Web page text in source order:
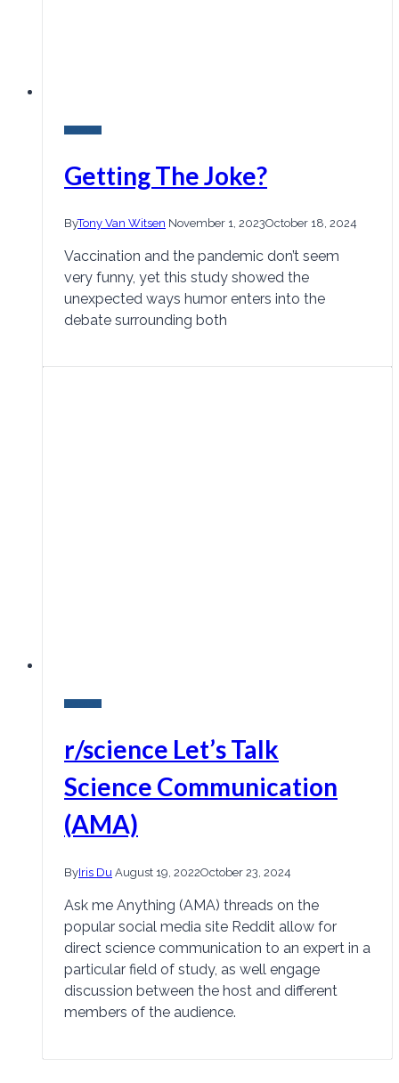
Getting The Joke?
ByTony Van Witsen November 1, 2023October 18, 2024
Vaccination and the pandemic don’t seem
very funny, yet this study showed the
unexpected ways humor enters into the
debate surrounding both
r/science Let’s Talk
Science Communication
(AMA)
ByIris Du August 19, 2022October 23, 2024
Ask me Anything (AMA) threads on the
popular social media site Reddit allow for
direct science communication to an expert in a
particular field of study, as well engage
discussion between the host and different
members of the audience.